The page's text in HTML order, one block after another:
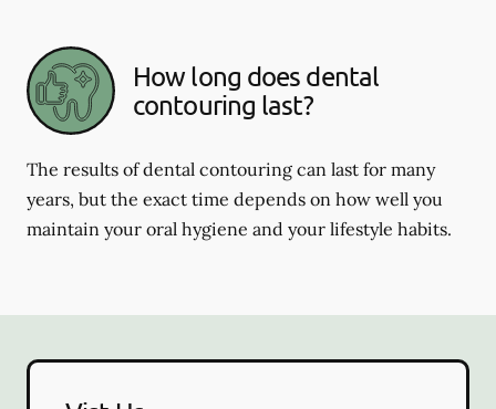
How long does dental
contouring last?
The results of dental contouring can last for many
years, but the exact time depends on how well you
maintain your oral hygiene and your lifestyle habits.